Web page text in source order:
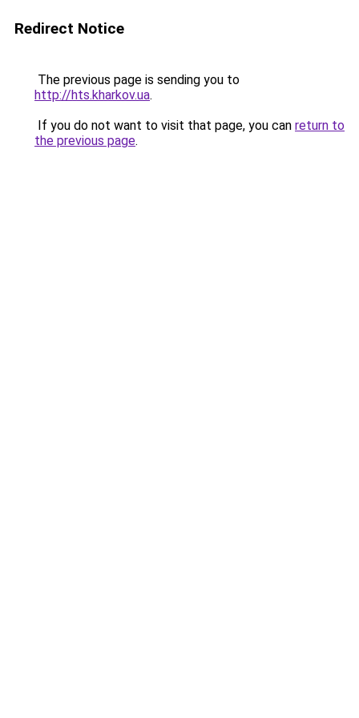
Redirect Notice
The previous page is sending you to
http://hts.kharkov.ua.
If you do not want to visit that page, you can return to
the previous page.